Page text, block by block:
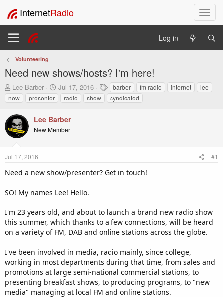
T
o
l
a
v
InternetRadio
Log in
Volunteering
Need new shows/hosts? I'm here!
T
h
r
e
a
d
s
t
a
t
r
Lee Barber
S
a
t
d
t
Jul 17, 2016
T
a
g
barber fm radio internet
lee
new
presenter radio show syndicated
Lee Barber
New Member
Jul 17, 2016 #1
Need a new show/presenter? Get in touch!
SO! My names Lee! Hello.
I'm 23 years old, and about to launch a brand new radio show
this summer, which thanks to a few connections, will be heard
on a variety of FM, DAB and online stations across the globe.
I've been involved in media, radio mainly, since college,
working in most departments during that time, from sales and
promotions at large semi-national commercial stations, to
presenting breakfast shows, to producing programs, to "new
media" managing at local FM and online stations.